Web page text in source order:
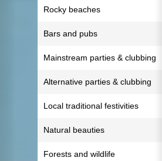
Rocky beaches
Bars and pubs
Mainstream parties & clubbing
Alternative parties & clubbing
Local traditional festivities
Natural beauties
Forests and wildlife